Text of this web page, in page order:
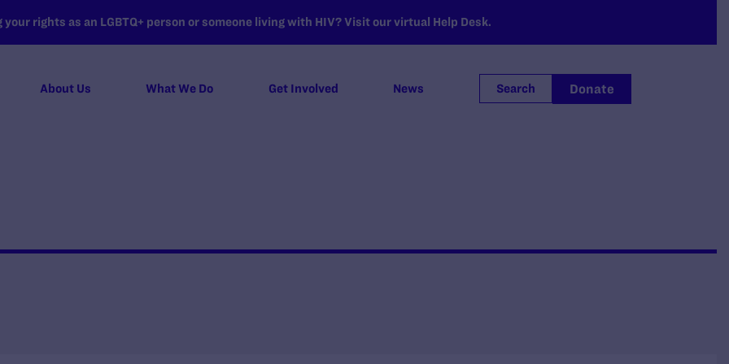
rights as an LGBTQ+ person or someone living with HIV? Visit our virtual Help Desk.
About Us What We Do Get Involved News Search Donate